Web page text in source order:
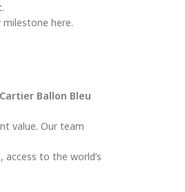
.
here.
Cartier Ballon Bleu
value. Our team
to the world’s